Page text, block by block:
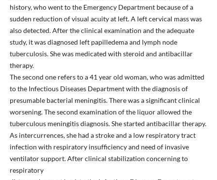
history, who went to the Emergency Department because of a
sudden reduction of visual acuity at left. A left cervical mass was
also detected. After the clinical examination and the adequate
study, it was diagnosed left papilledema and lymph node
tuberculosis. She was medicated with steroid and antibacillar
therapy.
The second one refers to a 41 year old woman, who was admitted
to the Infectious Diseases Department with the diagnosis of
presumable bacterial meningitis. There was a significant clinical
worsening. The second examination of the liquor allowed the
tuberculous meningitis diagnosis. She started antibacillar therapy.
As intercurrences, she had a stroke and a low respiratory tract
infection with respiratory insufficiency and need of invasive
ventilator support. After clinical stabilization concerning to
respiratory